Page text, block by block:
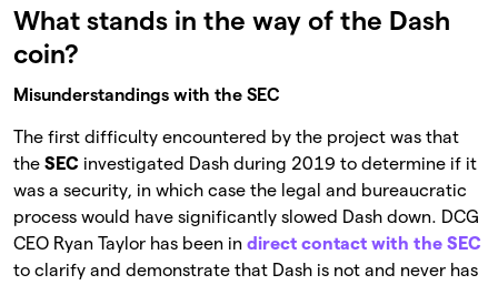
What stands in the way of the Dash
coin?
Misunderstandings with the SEC
The first difficulty encountered by the project was that
the SEC investigated Dash during 2019 to determine if it
was a security, in which case the legal and bureaucratic
process would have significantly slowed Dash down. DCG
CEO Ryan Taylor has been in direct contact with the SEC
to clarify and demonstrate that Dash is not and never has